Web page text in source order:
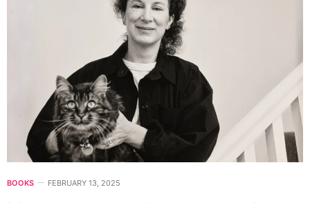
BOOKS FEBRUARY 13, 2025